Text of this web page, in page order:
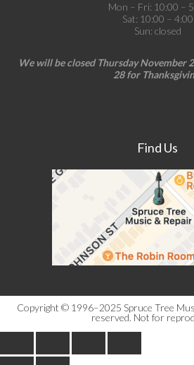
Mon – Fri: 10:00 –
Sat: 10:00 – 4:00
Sun: closed
We will be closed Thursday November
28 for
Find Us
Copyright © 1996–2025 Spruce Tree
reserved. Not for